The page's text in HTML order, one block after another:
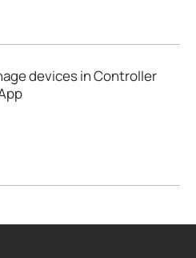
devices in Controller